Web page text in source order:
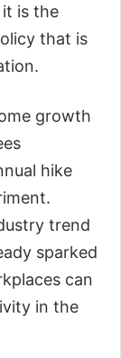
is the
that is
growth
hike
trend
sparked
can
in the